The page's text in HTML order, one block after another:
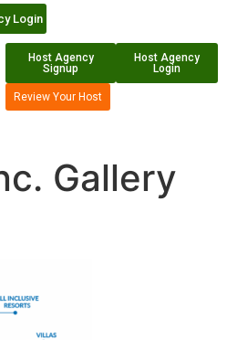
Login
Host Agency
Signup
Host Agency
Login
Review Your Host
Gallery